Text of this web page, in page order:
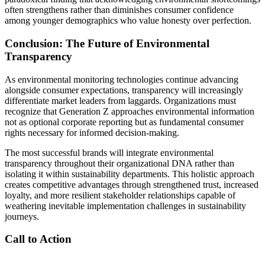
often strengthens rather than diminishes consumer confidence
among younger demographics who value honesty over perfection.
Conclusion: The Future of Environmental
Transparency
As environmental monitoring technologies continue advancing
alongside consumer expectations, transparency will increasingly
differentiate market leaders from laggards. Organizations must
recognize that Generation Z approaches environmental information
not as optional corporate reporting but as fundamental consumer
rights necessary for informed decision-making.
The most successful brands will integrate environmental
transparency throughout their organizational DNA rather than
isolating it within sustainability departments. This holistic approach
creates competitive advantages through strengthened trust, increased
loyalty, and more resilient stakeholder relationships capable of
weathering inevitable implementation challenges in sustainability
journeys.
Call to Action